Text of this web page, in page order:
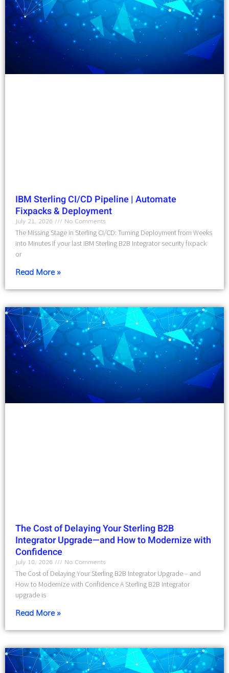
IBM Sterling CI/CD Pipeline | Automate
Fixpacks & Deployment
July 21, 2026
No Comments
The Missing Stage in Sterling CI/CD: Turning Deployment from Weeks
into Minutes If your last IBM Sterling B2B Integrator security fixpack
or
Read More »
The Cost of Delaying Your Sterling B2B
Integrator Upgrade—and How to Modernize with
Confidence
July 10, 2026
No Comments
The Cost of Delaying Your Sterling B2B Integrator Upgrade – and
How to Modernize with Confidence A Sterling B2B Integrator
upgrade is
Read More »